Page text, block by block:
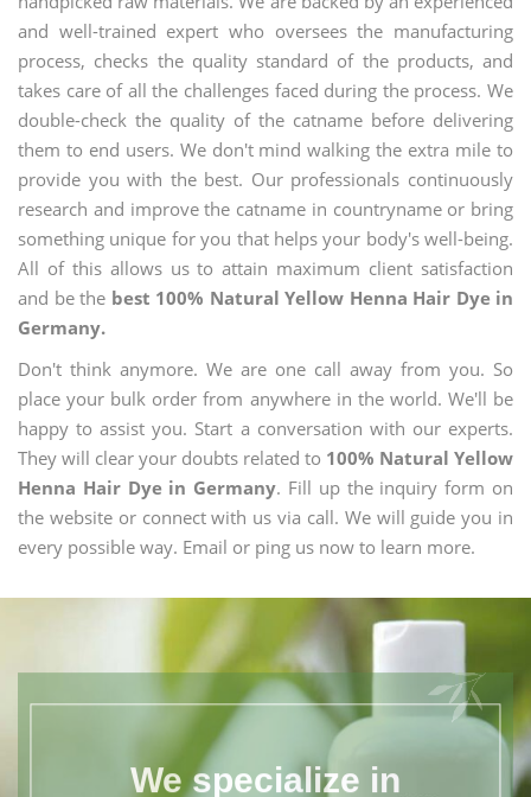
and well-trained expert who oversees the manufacturing
process, checks the quality standard of the products, and
takes care of all the challenges faced during the process. We
double-check the quality of the catname before delivering
them to end users. We don't mind walking the extra mile to
provide you with the best. Our professionals continuously
research and improve the catname in countryname or bring
something unique for you that helps your body's well-being.
All of this allows us to attain maximum client satisfaction
and be the best 100% Natural Yellow Henna Hair Dye in
Germany.
Don't think anymore. We are one call away from you. So
place your bulk order from anywhere in the world. We'll be
happy to assist you. Start a conversation with our experts.
They will clear your doubts related to 100% Natural Yellow
Henna Hair Dye in Germany. Fill up the inquiry form on
the website or connect with us via call. We will guide you in
every possible way. Email or ping us now to learn more.
We specialize in